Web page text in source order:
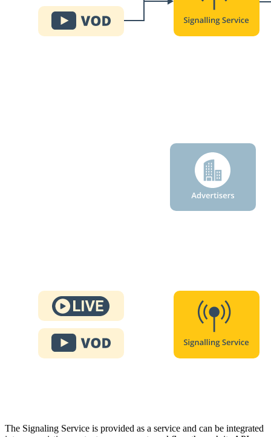
The Signaling Service is provided as a service and can be integrated